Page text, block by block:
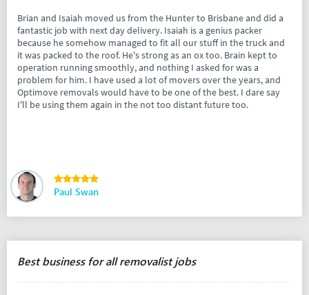
Brian and Isaiah moved us from the Hunter to Brisbane and did a
fantastic job with next day delivery. Isaiah is a genius packer
because he somehow managed to fit all our stuff in the truck and
it was packed to the roof. He's strong as an ox too. Brain kept to
operation running smoothly, and nothing I asked for was a
problem for him. I have used a lot of movers over the years, and
Optimove removals would have to be one of the best. I dare say
I'll be using them again in the not too distant future too.
Paul Swan
Best business for all removalist jobs